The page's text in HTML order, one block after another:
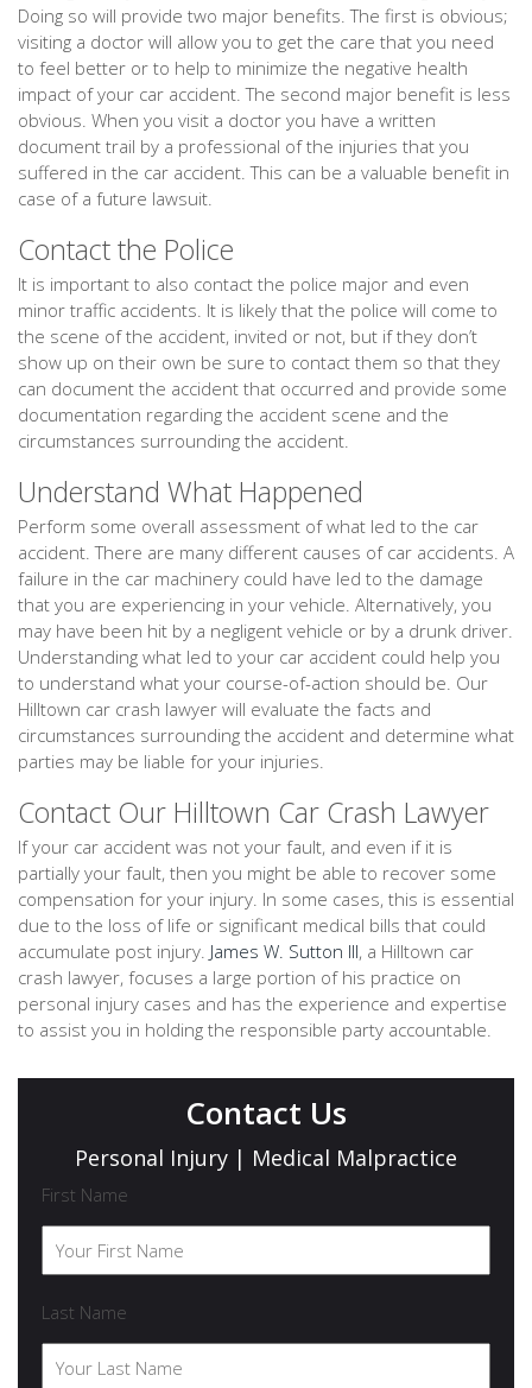
Doing so will provide two major benefits. The first is obvious;
visiting a doctor will allow you to get the care that you need
to feel better or to help to minimize the negative health
impact of your car accident. The second major benefit is less
obvious. When you visit a doctor you have a written
document trail by a professional of the injuries that you
suffered in the car accident. This can be a valuable benefit in
case of a future lawsuit.
Contact the Police
It is important to also contact the police major and even
minor traffic accidents. It is likely that the police will come to
the scene of the accident, invited or not, but if they don’t
show up on their own be sure to contact them so that they
can document the accident that occurred and provide some
documentation regarding the accident scene and the
circumstances surrounding the accident.
Understand What Happened
Perform some overall assessment of what led to the car
accident. There are many different causes of car accidents. A
failure in the car machinery could have led to the damage
that you are experiencing in your vehicle. Alternatively, you
may have been hit by a negligent vehicle or by a drunk driver.
Understanding what led to your car accident could help you
to understand what your course-of-action should be. Our
Hilltown car crash lawyer will evaluate the facts and
circumstances surrounding the accident and determine what
parties may be liable for your injuries.
Contact Our Hilltown Car Crash Lawyer
If your car accident was not your fault, and even if it is
partially your fault, then you might be able to recover some
compensation for your injury. In some cases, this is essential
due to the loss of life or significant medical bills that could
accumulate post injury. James W. Sutton III, a Hilltown car
crash lawyer, focuses a large portion of his practice on
personal injury cases and has the experience and expertise
to assist you in holding the responsible party accountable.
Contact Us
Personal Injury | Medical Malpractice
First Name
Last Name